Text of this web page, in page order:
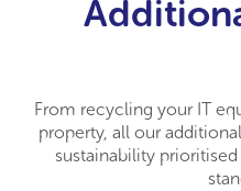
From recycling your IT
property, all our
sustainability